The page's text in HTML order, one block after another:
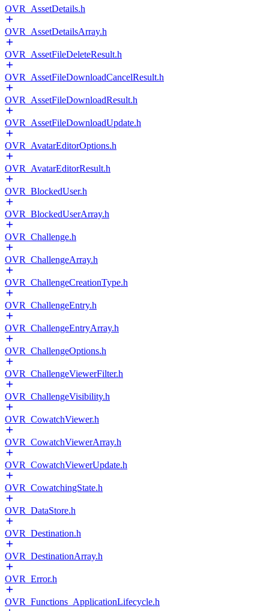
OVR_AssetDetails.h
OVR_AssetDetailsArray.h
OVR_AssetFileDeleteResult.h
OVR_AssetFileDownloadCancelResult.h
OVR_AssetFileDownloadResult.h
OVR_AssetFileDownloadUpdate.h
OVR_AvatarEditorOptions.h
OVR_AvatarEditorResult.h
OVR_BlockedUser.h
OVR_BlockedUserArray.h
OVR_Challenge.h
OVR_ChallengeArray.h
OVR_ChallengeCreationType.h
OVR_ChallengeEntry.h
OVR_ChallengeEntryArray.h
OVR_ChallengeOptions.h
OVR_ChallengeViewerFilter.h
OVR_ChallengeVisibility.h
OVR_CowatchViewer.h
OVR_CowatchViewerArray.h
OVR_CowatchViewerUpdate.h
OVR_CowatchingState.h
OVR_DataStore.h
OVR_Destination.h
OVR_DestinationArray.h
OVR_Error.h
OVR_Functions_ApplicationLifecycle.h